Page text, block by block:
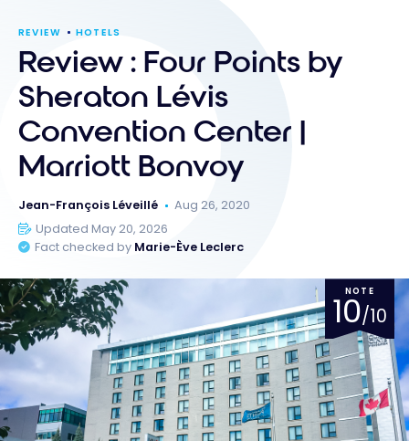
REVIEW HOTELS
Review : Four Points by
Sheraton Lévis
Convention Center |
Marriott Bonvoy
Jean-François Léveillé
Aug 26, 2020
Updated May 20, 2026
Fact checked by Marie-Ève Leclerc
NOTE
10/10